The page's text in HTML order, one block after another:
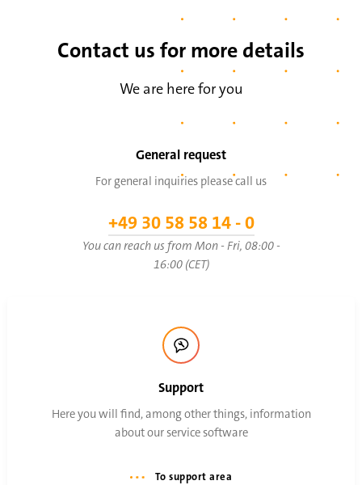
Contact us for more details
We are here for you
General request
For general inquiries please call us
+49 30 58 58 14 - 0
You can reach us from Mon - Fri, 08:00 -
16:00 (CET)
Support
Here you will find, among other things, information
about our service software
To support area